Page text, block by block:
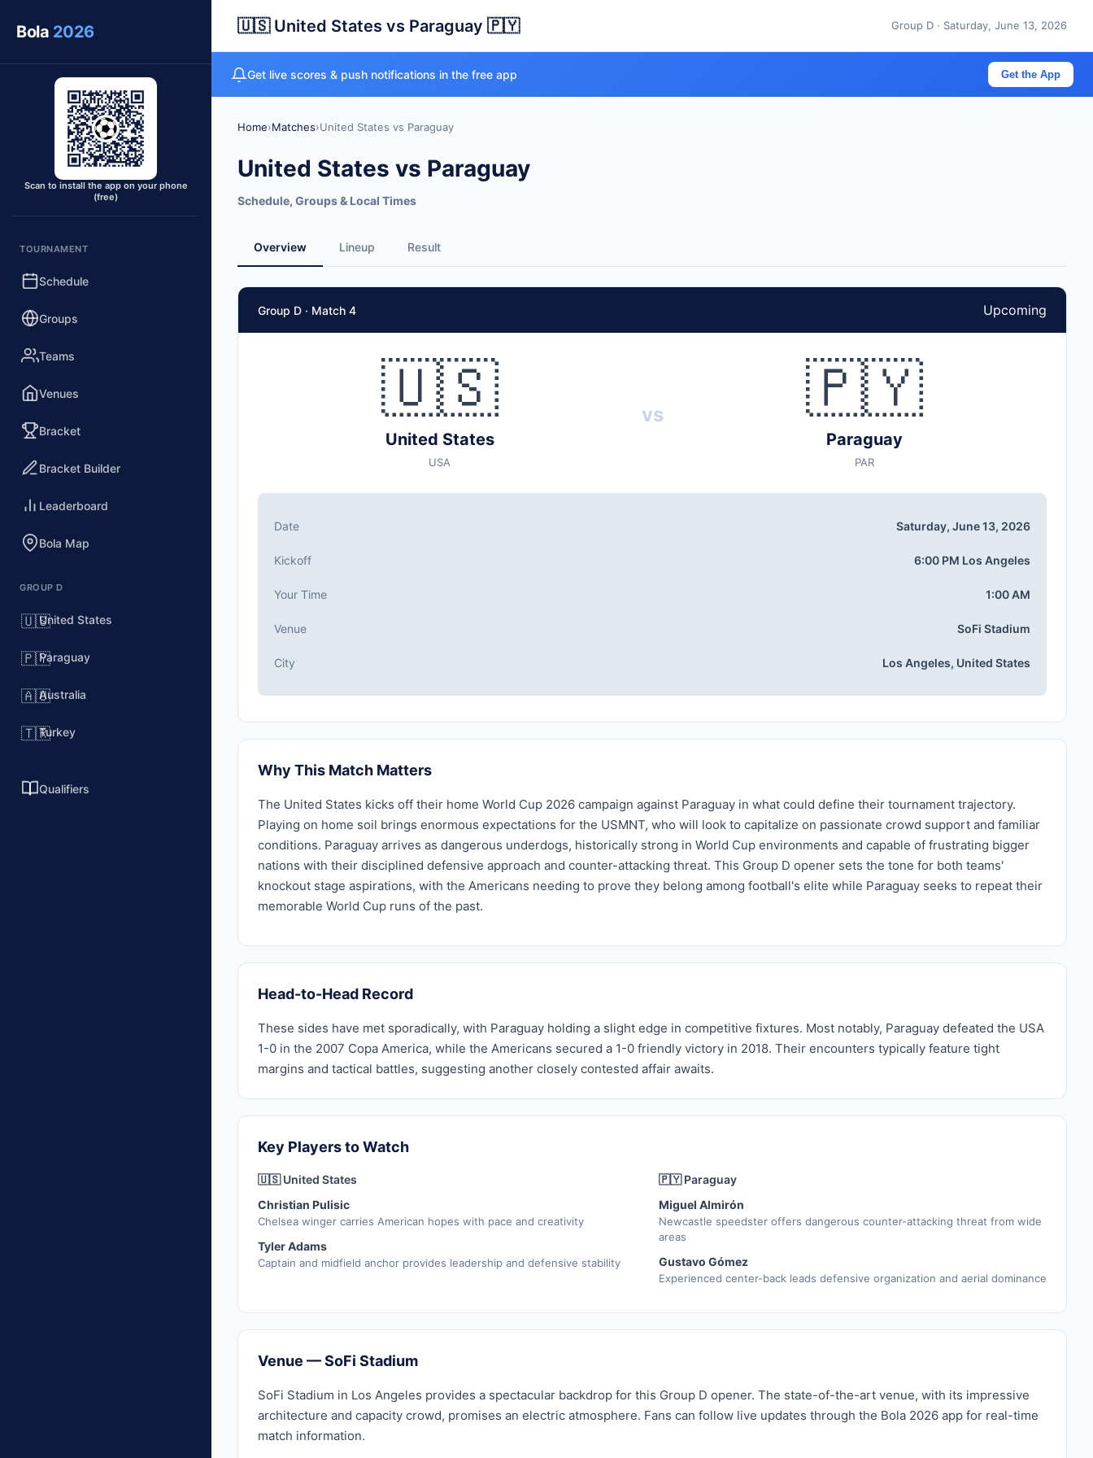
Bola 2026
Scan to install the app on your phone
(free)
TOURNAMENT
Schedule
Groups
Teams
Venues
Bracket
Bracket Builder
Leaderboard
Bola Map
GROUP D
🇺🇸United States
🇵🇾Paraguay
🇦🇺Australia
🇹🇷Turkey
Qualifiers
🇺🇸 United States vs Paraguay 🇵🇾 Group D · Saturday, June 13, 2026
Get live scores & push notifications in the free app Get the App
Home›Matches›United States vs Paraguay
United States vs Paraguay
Schedule, Groups & Local Times
Overview Lineup Result
Group D · Match 4 Upcoming
🇺🇸
United States
USA
vs 🇵🇾
Paraguay
PAR
Date Saturday, June 13, 2026
Kickoff 6:00 PM Los Angeles
Your Time 1:00 AM
Venue SoFi Stadium
City Los Angeles, United States
Why This Match Matters
The United States kicks off their home World Cup 2026 campaign against Paraguay in what could define their tournament trajectory.
Playing on home soil brings enormous expectations for the USMNT, who will look to capitalize on passionate crowd support and familiar
conditions. Paraguay arrives as dangerous underdogs, historically strong in World Cup environments and capable of frustrating bigger
nations with their disciplined defensive approach and counter-attacking threat. This Group D opener sets the tone for both teams'
knockout stage aspirations, with the Americans needing to prove they belong among football's elite while Paraguay seeks to repeat their
memorable World Cup runs of the past.
Head-to-Head Record
These sides have met sporadically, with Paraguay holding a slight edge in competitive fixtures. Most notably, Paraguay defeated the USA
1-0 in the 2007 Copa America, while the Americans secured a 1-0 friendly victory in 2018. Their encounters typically feature tight
margins and tactical battles, suggesting another closely contested affair awaits.
Key Players to Watch
🇺🇸 United States
Christian Pulisic
Chelsea winger carries American hopes with pace and creativity
Tyler Adams
Captain and midfield anchor provides leadership and defensive stability
🇵🇾 Paraguay
Miguel Almirón
Newcastle speedster offers dangerous counter-attacking threat from wide
areas
Gustavo Gómez
Experienced center-back leads defensive organization and aerial dominance
Venue — SoFi Stadium
SoFi Stadium in Los Angeles provides a spectacular backdrop for this Group D opener. The state-of-the-art venue, with its impressive
architecture and capacity crowd, promises an electric atmosphere. Fans can follow live updates through the Bola 2026 app for real-time
match information.